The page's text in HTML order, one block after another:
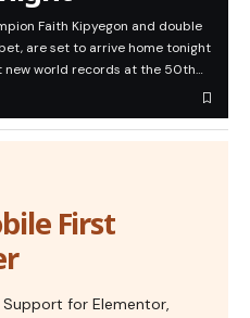
Faith Kipyegon and double
are set to arrive home tonight
new world records at the 50th…
First
for Elementor,